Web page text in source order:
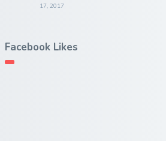
17, 2017
Facebook Likes